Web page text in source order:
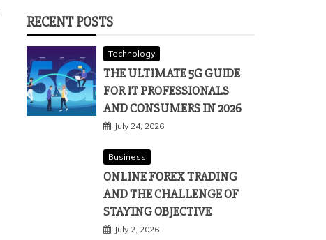
RECENT POSTS
Technology
THE ULTIMATE 5G GUIDE
FOR IT PROFESSIONALS
AND CONSUMERS IN 2026
July 24, 2026
Business
ONLINE FOREX TRADING
AND THE CHALLENGE OF
STAYING OBJECTIVE
July 2, 2026